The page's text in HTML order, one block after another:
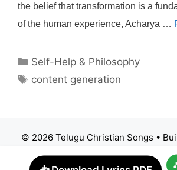
the belief that transformation is a
of the human experience, Acharya …
Categories
Self-Help & Philosophy
Tags
content generation
© 2026 Telugu Christian Songs •